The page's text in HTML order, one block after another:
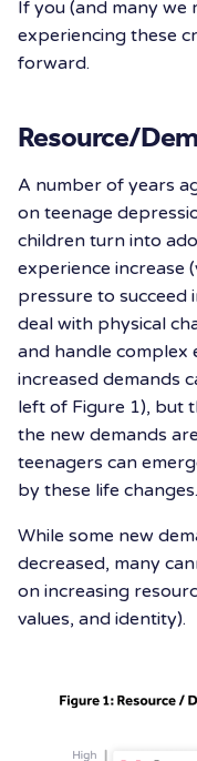
If you (and many we
experiencing these
forward.
Resource/
A number of years
on teenage
children turn into
experience increase
pressure to succeed
deal with physical
and handle complex
increased demands
left of Figure 1), but
the new demands
teenagers can
by these life changes.
While some new
decreased, many
on increasing
values, and identity).